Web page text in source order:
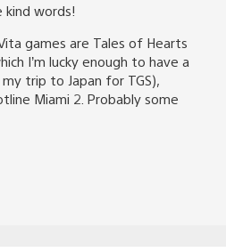
kind words!
games are Tales of Hearts
I’m lucky enough to have a
trip to Japan for TGS),
Miami 2. Probably some